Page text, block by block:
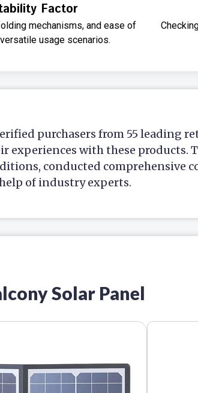
Factor
mechanisms, and ease of
usage scenarios.
purchasers from 55 leading
experiences with these products.
conducted comprehensive
of industry experts.
Solar Panel